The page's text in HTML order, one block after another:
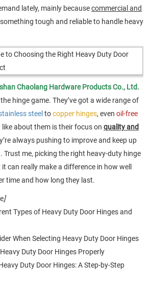
lately, mainly becausecommercial and
tough and reliable to handle heavy
Chaolang Hardware Products Co., Ltd.
hinge game. They’ve got a wide range of
steel tocopper hinges, even oil-free
like about them is their focus on quality and
always pushing to improve and keep up
Trust me, picking the right heavy-duty hinge
can really make a difference in how well
time and how long they last.
]
Types of Heavy Duty Door Hinges and
When Selecting Heavy Duty Door Hinges
Duty Door Hinges Properly
Duty Door Hinges: A Step-by-Step